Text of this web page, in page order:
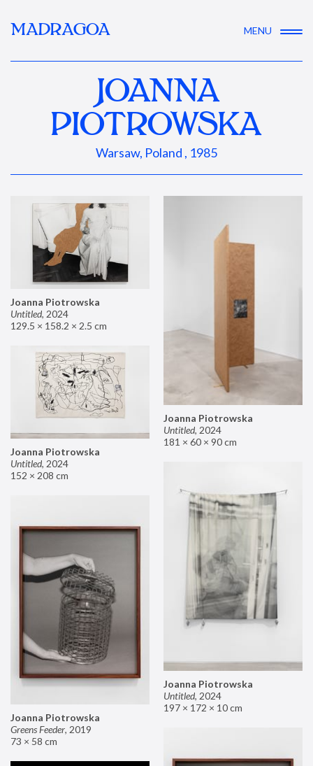
MADRAGOA MENU
JOANNA
PIOTROWSKA
Warsaw, Poland , 1985
Joanna Piotrowska
Untitled, 2024
129.5 × 158.2 × 2.5 cm
Joanna Piotrowska
Untitled, 2024
181 × 60 × 90 cm
Joanna Piotrowska
Untitled, 2024
152 × 208 cm
Joanna Piotrowska
Untitled, 2024
197 × 172 × 10 cm
Joanna Piotrowska
Greens Feeder, 2019
73 × 58 cm